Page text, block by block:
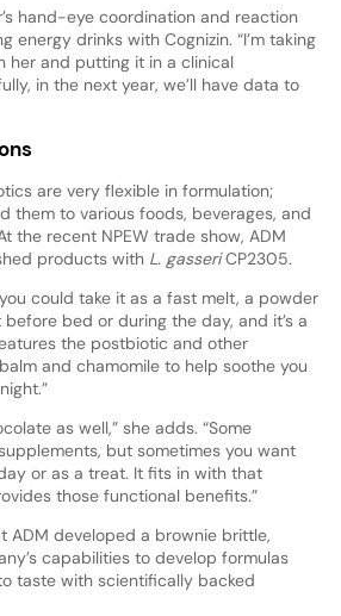
hand-eye coordination and reaction
energy drinks with Cognizin. “I’m taking
her and putting it in a clinical
in the next year, we’ll have data to
are very flexible in formulation;
them to various foods, beverages, and
the recent NPEW trade show, ADM
products with L. gasseriCP2305.
you could take it as a fast melt, a powder
bed or during the day, and it’s a
the postbiotic and other
and chamomile to help soothe you
as well,” she adds. “Some
but sometimes you want
or as a treat. It fits in with that
those functional benefits.”
ADM developed a brownie brittle,
capabilities to develop formulas
taste with scientifically backed